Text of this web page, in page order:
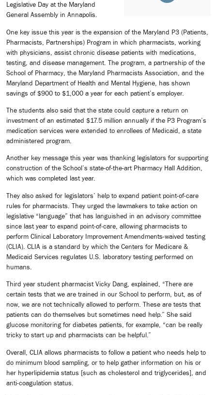
Legislative Day at the Maryland
General Assembly in Annapolis.
One key issue this year is the expansion of the Maryland P3 (Patients,
Pharmacists, Partnerships) Program in which pharmacists, working
with physicians, assist chronic disease patients with medications,
testing, and disease management. The program, a partnership of the
School of Pharmacy, the Maryland Pharmacists Association, and the
Maryland Department of Health and Mental Hygiene, has shown
savings of $900 to $1,000 a year for each patient’s employer.
The students also said that the state could capture a return on
investment of an estimated $17.5 million annually if the P3 Program’s
medication services were extended to enrollees of Medicaid, a state
administered program.
Another key message this year was thanking legislators for supporting
construction of the School’s state-of-the-art Pharmacy Hall Addition,
which was completed last year.
They also asked for legislators’ help to expand patient point-of-care
rules for pharmacists. They urged the lawmakers to take action on
legislative “language” that has languished in an advisory committee
since last year to expand point-of-care, allowing pharmacists to
perform Clinical Laboratory Improvement Amendments-waived testing
(CLIA). CLIA is a standard by which the Centers for Medicare &
Medicaid Services regulates U.S. laboratory testing performed on
humans.
Third year student pharmacist Vicky Dang, explained, “There are
certain tests that we are trained in our School to perform, but, as of
now, we are not technically allowed to perform. These are tests that
patients can do themselves but sometimes need help.” She said
glucose monitoring for diabetes patients, for example, “can be really
tricky to start up and pharmacists can be helpful.”
Overall, CLIA allows pharmacists to follow a patient who needs help to
do minimum blood sampling, or to help gather information on his or
her hyperlipidemia status [such as cholesterol and triglycerides], and
anti-coagulation status.